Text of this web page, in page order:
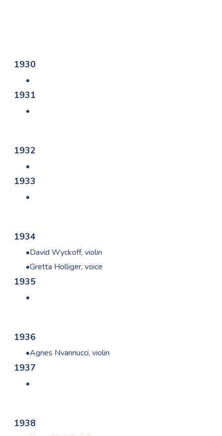
1930
1931
1932
1933
1934
David Wyckoff, violin
Gretta Holliger, voice
1935
1936
Agnes Nvannucci, violin
1937
1938